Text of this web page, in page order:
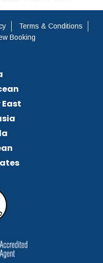
Terms & Conditions
Booking
East